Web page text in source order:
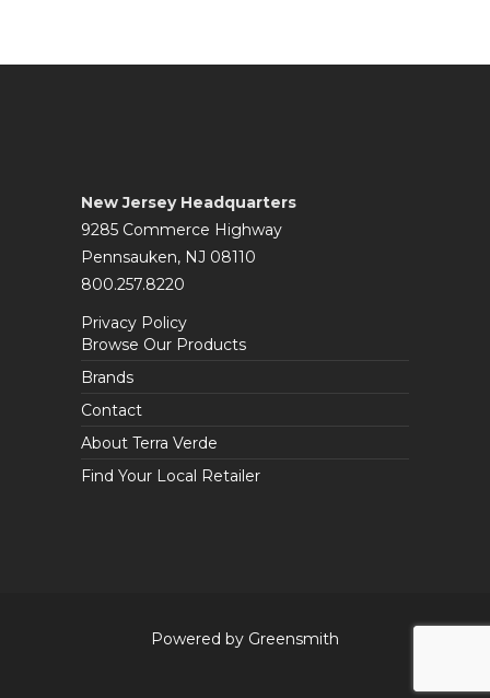
New Jersey Headquarters
9285 Commerce Highway
Pennsauken, NJ 08110
800.257.8220
Privacy Policy
Browse Our Products
Brands
Contact
About Terra Verde
Find Your Local Retailer
Powered by Greensmith